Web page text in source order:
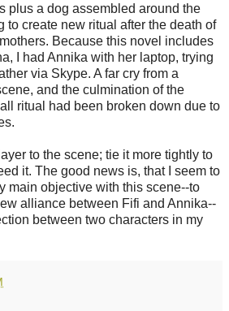
plus a dog assembled around the
to create new ritual after the death of
Because this novel includes
I had Annika with her laptop, trying
via Skype. A far cry from a
and the culmination of the
ritual had been broken down due to
to the scene; tie it more tightly to
it. The good news is, that I seem to
main objective with this scene--to
alliance between Fifi and Annika--
between two characters in my